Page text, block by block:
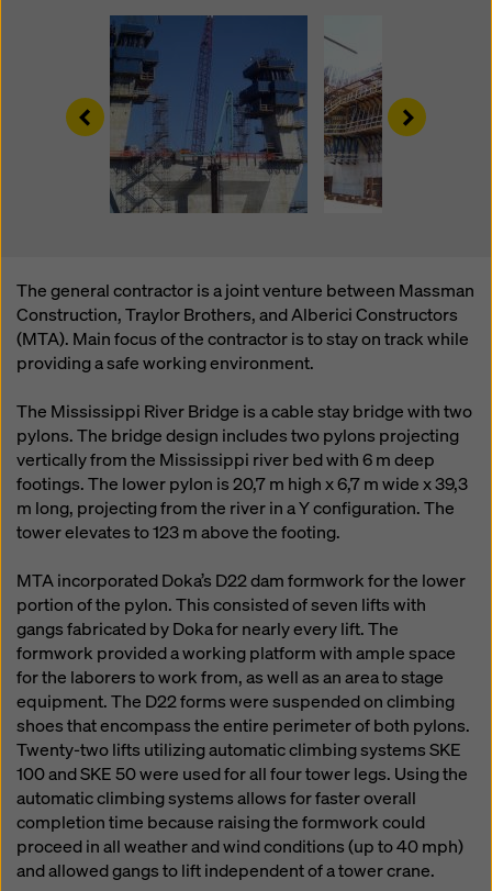
Left Right
The general contractor is a joint venture between Massman
Construction, Traylor Brothers, and Alberici Constructors
(MTA). Main focus of the contractor is to stay on track while
providing a safe working environment.
The Mississippi River Bridge is a cable stay bridge with two
pylons. The bridge design includes two pylons projecting
vertically from the Mississippi river bed with 6 m deep
footings. The lower pylon is 20,7 m high x 6,7 m wide x 39,3
m long, projecting from the river in a Y configuration. The
tower elevates to 123 m above the footing.
MTA incorporated Doka’s D22 dam formwork for the lower
portion of the pylon. This consisted of seven lifts with
gangs fabricated by Doka for nearly every lift. The
formwork provided a working platform with ample space
for the laborers to work from, as well as an area to stage
equipment. The D22 forms were suspended on climbing
shoes that encompass the entire perimeter of both pylons.
Twenty-two lifts utilizing automatic climbing systems SKE
100 and SKE 50 were used for all four tower legs. Using the
automatic climbing systems allows for faster overall
completion time because raising the formwork could
proceed in all weather and wind conditions (up to 40 mph)
and allowed gangs to lift independent of a tower crane.
You can revoke your consent at any time with future
effect and without stating a reason by clicking on
cookie Settingsat the bottom of this website.
You can find more information about our cookiesin our
privacy policy. We also offer you the option of
selecting your cookies (advanced cookie settings).